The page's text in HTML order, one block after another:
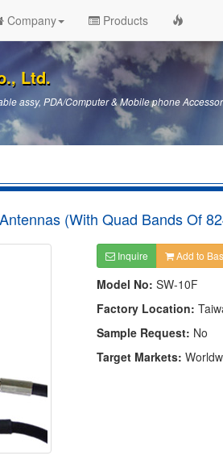
Company Products
Ltd.
assy, PDA/Computer & Mobile phone
(With Quad Bands Of
Inquire Add to
Model No: SW-10F
Factory Location:
Sample Request: No
Target Markets: